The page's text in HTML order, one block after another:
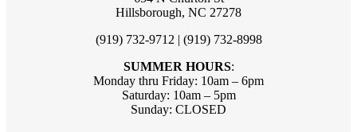
Hillsborough, NC 27278
(919) 732-9712 | (919) 732-8998
SUMMER HOURS:
Monday thru Friday: 10am – 6pm
Saturday: 10am – 5pm
Sunday: CLOSED